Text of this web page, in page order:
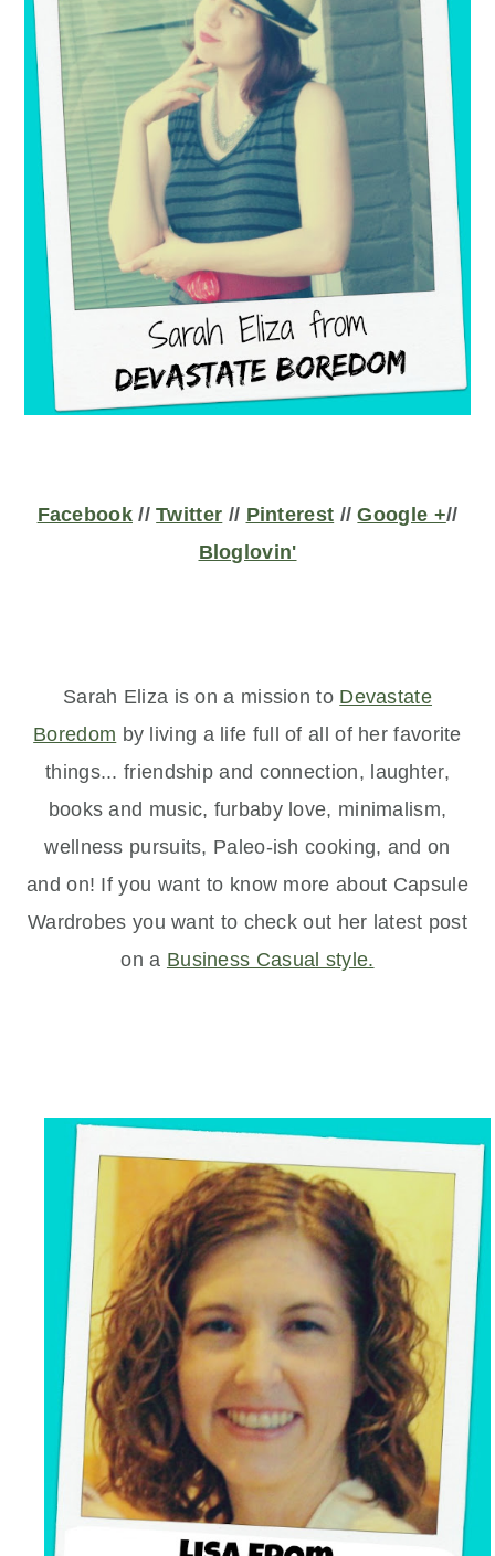
Facebook//Twitter // Pinterest //Google +//
Bloglovin'
Sarah Eliza is on a mission to Devastate
Boredom by living a life full of all of her favorite
things... friendship and connection, laughter,
books and music, furbaby love, minimalism,
wellness pursuits, Paleo-ish cooking, and on
and on! If you want to know more about Capsule
Wardrobes you want to check out her latest post
on a Business Casual style.